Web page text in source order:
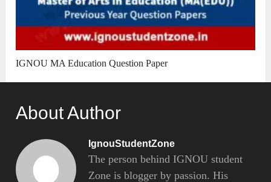
IGNOU MA Education Question Paper
About Author
IgnouStudentZone
The person behind IGNOU student
Zone is blogger by passion. His